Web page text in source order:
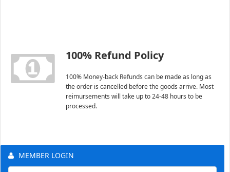
100% Refund Policy
100% Money-back Refunds can be made as long as
the order is cancelled before the goods arrive. Most
reimursements will take up to 24-48 hours to be
processed.
MEMBER LOGIN